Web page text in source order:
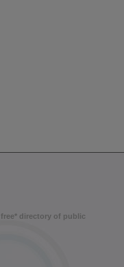
free* directory of public